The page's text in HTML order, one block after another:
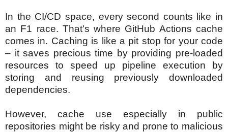
In the CI/CD space, every second counts like in
an F1 race. That's where GitHub Actions cache
comes in. Caching is like a pit stop for your code
– it saves precious time by providing pre-loaded
resources to speed up pipeline execution by
storing and reusing previously downloaded
dependencies.
However, cache use especially in public
repositories might be risky and prone to malicious